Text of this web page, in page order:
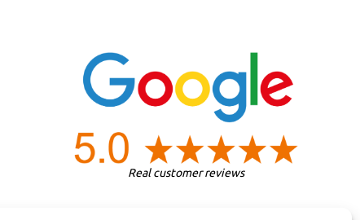
Real customer reviews